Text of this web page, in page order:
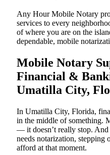
Any Hour Mobile Notary
services to every
of where you are on the
dependable, mobile
Mobile Notary
Financial &
Umatilla City,
In Umatilla City, Florida,
in the middle of something.
— it doesn’t really stop.
needs notarization, stepping
afford at that moment.